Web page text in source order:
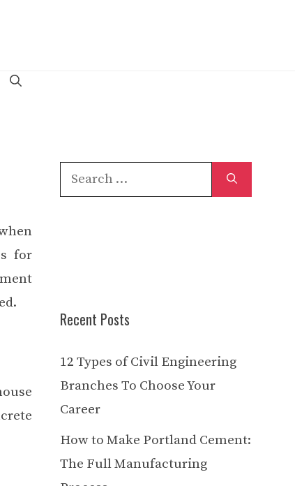
for
Search
for:
Recent Posts
12 Types of Civil Engineering
Branches To Choose Your
Career
How to Make Portland Cement:
The Full Manufacturing